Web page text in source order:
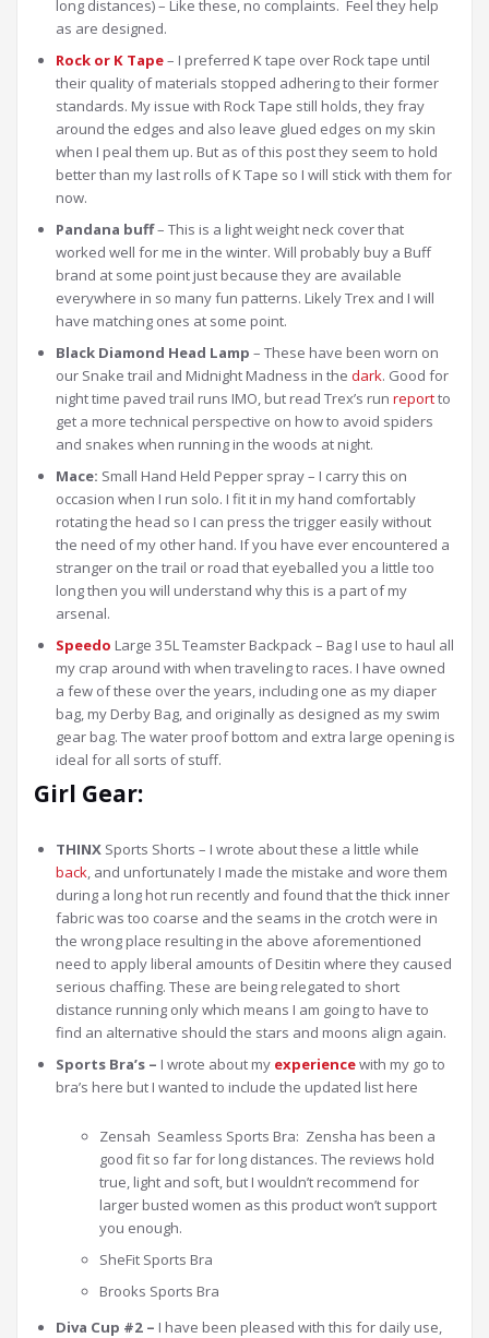
long distances) – Like these, no complaints. Feel they help
as are designed.
Rock or K Tape– I preferred K tape over Rock tape until
their quality of materials stopped adhering to their former
standards. My issue with Rock Tape still holds, they fray
around the edges and also leave glued edges on my skin
when I peal them up. But as of this post they seem to hold
better than my last rolls of K Tape so I will stick with them for
now.
Pandana buff– This is a light weight neck cover that
worked well for me in the winter. Will probably buy a Buff
brand at some point just because they are available
everywhere in so many fun patterns. Likely Trex and I will
have matching ones at some point.
Black Diamond Head Lamp – These have been worn on
our Snake trail and Midnight Madness in the dark. Good for
night time paved trail runs IMO, but read Trex’s run reportto
get a more technical perspective on how to avoid spiders
and snakes when running in the woods at night.
Mace: Small Hand Held Pepper spray – I carry this on
occasion when I run solo. I fit it in my hand comfortably
rotating the head so I can press the trigger easily without
the need of my other hand. If you have ever encountered a
stranger on the trail or road that eyeballed you a little too
long then you will understand why this is a part of my
arsenal.
Speedo Large 35L Teamster Backpack – Bag I use to haul all
my crap around with when traveling to races. I have owned
a few of these over the years, including one as my diaper
bag, my Derby Bag, and originally as designed as my swim
gear bag. The water proof bottom and extra large opening is
ideal for all sorts of stuff.
Girl Gear:
THINX Sports Shorts – I wrote about these a little while
back, and unfortunately I made the mistake and wore them
during a long hot run recently and found that the thick inner
fabric was too coarse and the seams in the crotch were in
the wrong place resulting in the above aforementioned
need to apply liberal amounts of Desitin where they caused
serious chaffing. These are being relegated to short
distance running only which means I am going to have to
find an alternative should the stars and moons align again.
Sports Bra’s – I wrote about my experiencewith my go to
bra’s here but I wanted to include the updated list here
Zensah Seamless Sports Bra: Zensha has been a
good fit so far for long distances. The reviews hold
true, light and soft, but I wouldn’t recommend for
larger busted women as this product won’t support
you enough.
SheFit Sports Bra
Brooks Sports Bra
Diva Cup #2 – I have been pleased with this for daily use,